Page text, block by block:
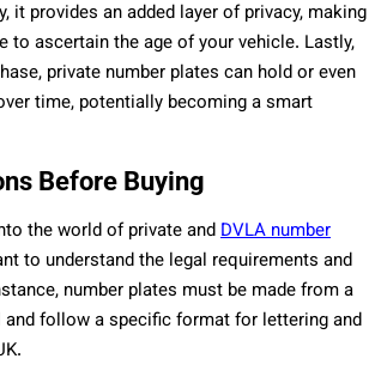
it provides an added layer of privacy, making
to ascertain the age of your vehicle. Lastly,
private number plates can hold or even
time, potentially becoming a smart
Before Buying
the world of private andDVLA number
to understand the legal requirements and
number plates must be made from a
follow a specific format for lettering and